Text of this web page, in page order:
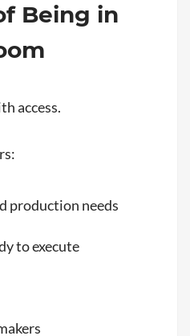
Being in
access.
production needs
to execute